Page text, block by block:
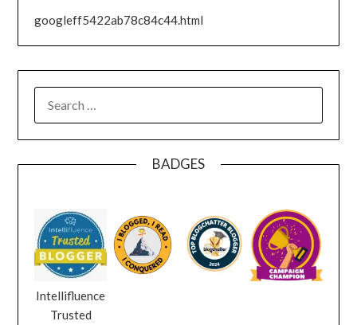
googleff5422ab78c84c44.html
BADGES
Intellifluence
Trusted